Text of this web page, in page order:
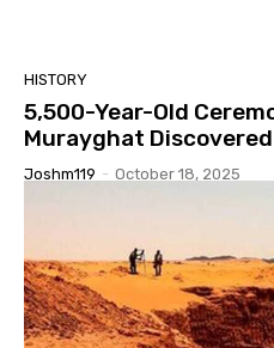
HISTORY
5,500-Year-Old
Murayghat
Joshm119 - October 18, 2025